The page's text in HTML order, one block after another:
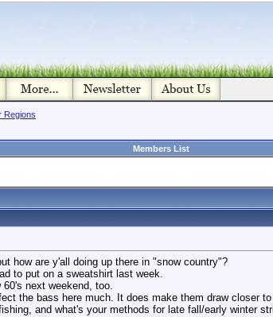
Regions
Members List
how are y'all doing up there in "snow country"?
to put on a sweatshirt last week.
60's next weekend, too.
the bass here much. It does make them draw closer
and what's your methods for late fall/early winter